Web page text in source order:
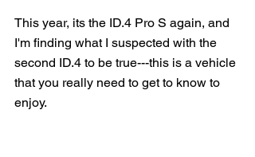
This year, its the ID.4 Pro S again, and
I'm finding what I suspected with the
second ID.4 to be true---this is a vehicle
that you really need to get to know to
enjoy.